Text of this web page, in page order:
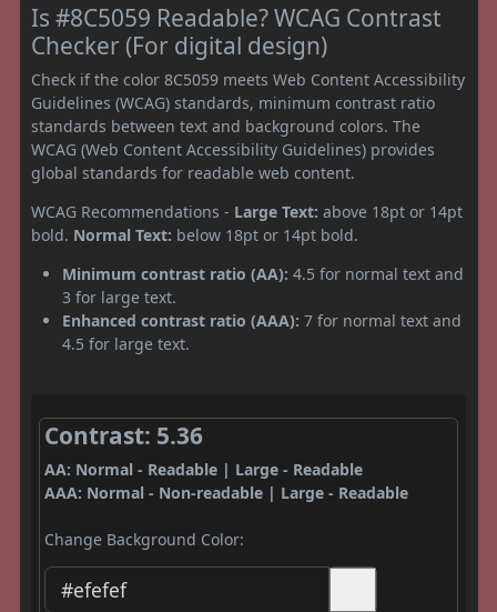
Is #8C5059 Readable? WCAG Contrast
Checker (For digital design)
Check if the color 8C5059 meets Web Content Accessibility
Guidelines (WCAG) standards, minimum contrast ratio
standards between text and background colors. The
WCAG (Web Content Accessibility Guidelines) provides
global standards for readable web content.
WCAG Recommendations - Large Text: above 18pt or 14pt
bold. Normal Text: below 18pt or 14pt bold.
Minimum contrast ratio (AA): 4.5 for normal text and
3 for large text.
Enhanced contrast ratio (AAA): 7 for normal text and
4.5 for large text.
Contrast: 5.36
AA: Normal - Readable | Large - Readable
AAA: Normal - Non-readable | Large - Readable
Change Background Color: